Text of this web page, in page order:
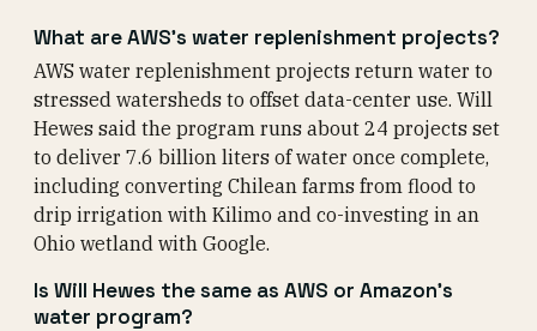
What are AWS's water replenishment projects?
AWS water replenishment projects return water to
stressed watersheds to offset data-center use. Will
Hewes said the program runs about 24 projects set
to deliver 7.6 billion liters of water once complete,
including converting Chilean farms from flood to
drip irrigation with Kilimo and co-investing in an
Ohio wetland with Google.
Is Will Hewes the same as AWS or Amazon's
water program?